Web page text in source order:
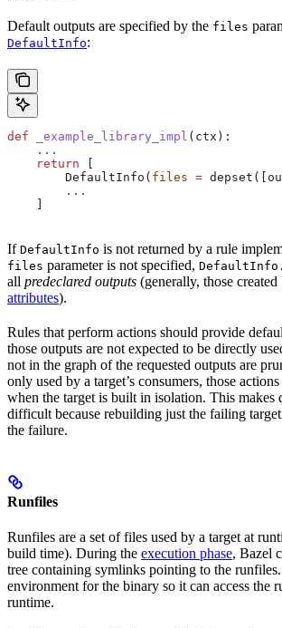
Default outputs are specified by the files
DefaultInfo:
def _example_library_impl ( ctx ):
    ...
    return
        DefaultInfo(
files =
        ...
If DefaultInfo is not returned by a rule
files parameter is not specified,
all predeclared outputs (generally, those created
attributes).
Rules that perform actions should provide
those outputs are not expected to be directly
not in the graph of the requested outputs are
only used by a target’s consumers, those
when the target is built in isolation. This makes
difficult because rebuilding just the failing
the failure.
Runfiles
Runfiles are a set of files used by a target at
build time). During the execution phase, Bazel
tree containing symlinks pointing to the
environment for the binary so it can access the
runtime.